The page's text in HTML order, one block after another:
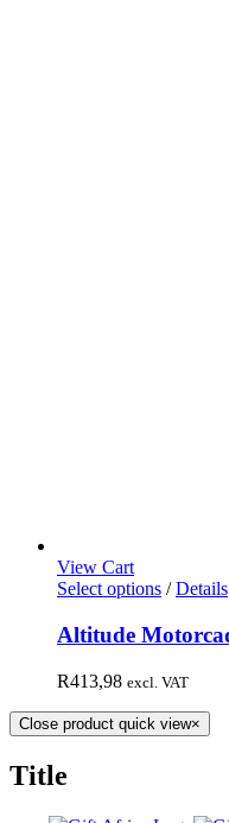
View Cart
Select options / Details
Altitude
R413,98 excl. VAT
Close product quick view×
Title